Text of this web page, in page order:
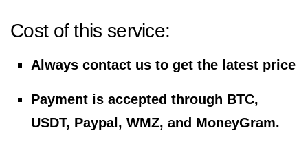
Cost of this service:
Always contact us to get the latest price
Payment is accepted through BTC,
USDT, Paypal, WMZ, and MoneyGram.